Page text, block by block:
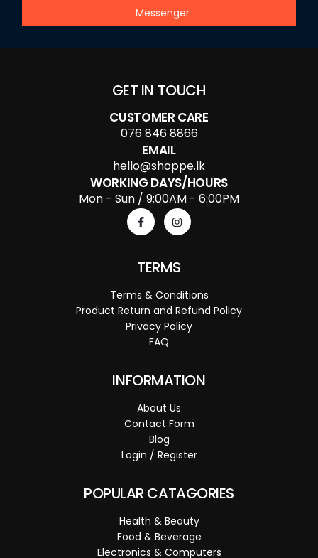
Messenger
GET IN TOUCH
CUSTOMER CARE
076 846 8866
EMAIL
hello@shoppe.lk
WORKING DAYS/HOURS
Mon - Sun / 9:00AM - 6:00PM
TERMS
Terms & Conditions
Product Return and Refund Policy
Privacy Policy
FAQ
INFORMATION
About Us
Contact Form
Blog
Login / Register
POPULAR CATAGORIES
Health & Beauty
Food & Beverage
Electronics & Computers